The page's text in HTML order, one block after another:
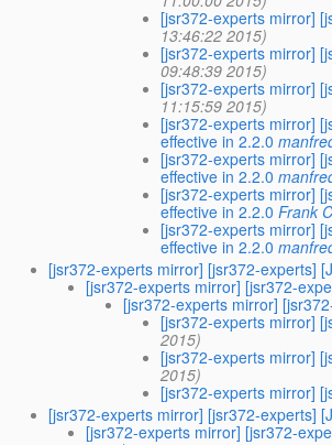
[jsr372-experts mirror]
13:46:22 2015)
[jsr372-experts mirror]
09:48:39 2015)
[jsr372-experts mirror]
11:15:59 2015)
[jsr372-experts mirror]
effective in 2.2.0
[jsr372-experts mirror]
effective in 2.2.0
[jsr372-experts mirror]
effective in 2.2.0 Frank
[jsr372-experts mirror]
effective in 2.2.0
[jsr372-experts mirror] [jsr372-experts]
[jsr372-experts mirror] [jsr372-
[jsr372-experts mirror]
[jsr372-experts mirror]
2015)
[jsr372-experts mirror]
2015)
[jsr372-experts mirror]
[jsr372-experts mirror] [jsr372-experts]
[jsr372-experts mirror] [jsr372-